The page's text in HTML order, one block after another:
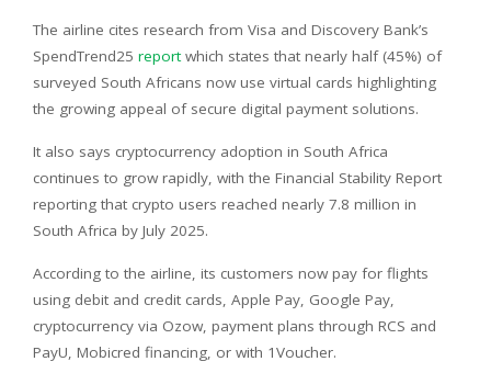
The airline cites research from Visa and Discovery Bank’s
SpendTrend25 reportwhich states that nearly half (45%) of
surveyed South Africans now use virtual cards highlighting
the growing appeal of secure digital payment solutions.
It also says cryptocurrency adoption in South Africa
continues to grow rapidly, with the Financial Stability Report
reporting that crypto users reached nearly 7.8 million in
South Africa by July 2025.
According to the airline, its customers now pay for flights
using debit and credit cards, Apple Pay, Google Pay,
cryptocurrency via Ozow, payment plans through RCS and
PayU, Mobicred financing, or with 1Voucher.